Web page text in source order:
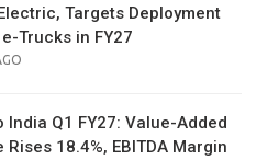
Targets Deployment
Trucks in FY27
India Q1 FY27: Value-Added
Rises 18.4%, EBITDA Margin